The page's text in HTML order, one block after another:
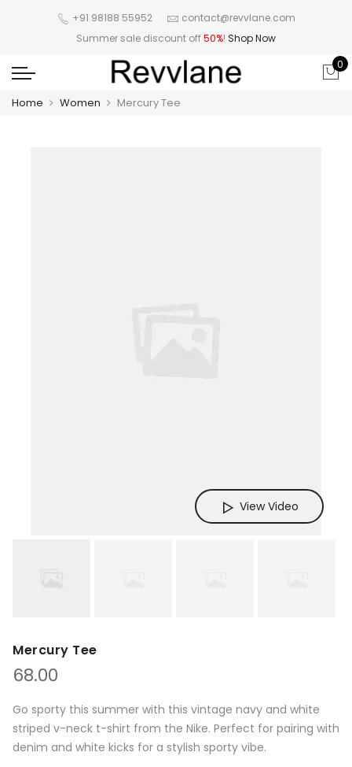
+91 98188 55952
contact@revvlane.com
Summer sale discount off50%! Shop Now
0
Home Women Mercury Tee
View Video
Mercury Tee
68.00
Go sporty this summer with this vintage navy and white
striped v-neck t-shirt from the Nike. Perfect for pairing with
denim and white kicks for a stylish sporty vibe.